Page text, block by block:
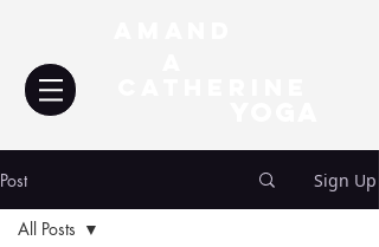
Post Sign Up
All Posts